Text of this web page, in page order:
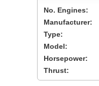
No. Engines:
Manufacturer:
Type:
Model:
Horsepower:
Thrust: